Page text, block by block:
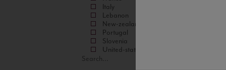
Italy
Lebanon
New-zealand
Portugal
Slovenia
United-states